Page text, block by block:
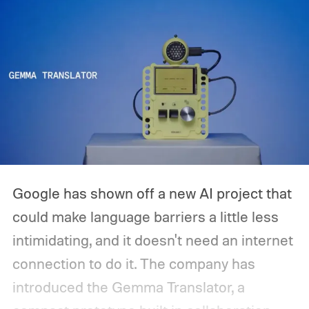
Google has shown off a new AI project that
could make language barriers a little less
intimidating, and it doesn't need an internet
connection to do it. The company has
introduced the Gemma Translator, a